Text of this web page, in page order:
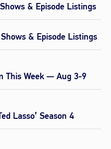
& Episode Listings
& Episode Listings
This Week — Aug 3-9
Lasso’ Season 4